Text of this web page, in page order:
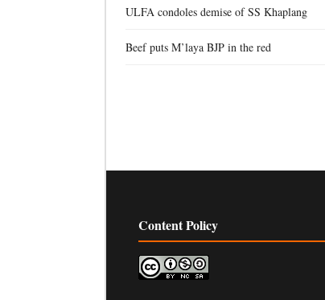
ULFA condoles demise of SS Khaplang
Beef puts M’laya BJP in the red
Content Policy